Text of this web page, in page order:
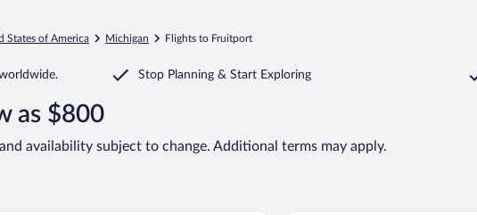
States of America Michigan Flights to Fruitport
Stop Planning & Start Exploring
as $800
availability subject to change. Additional terms may apply.